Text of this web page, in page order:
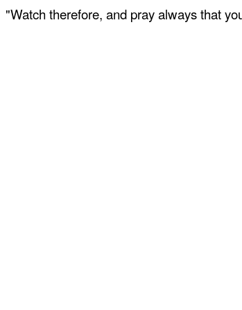
"Watch therefore, and pray always that